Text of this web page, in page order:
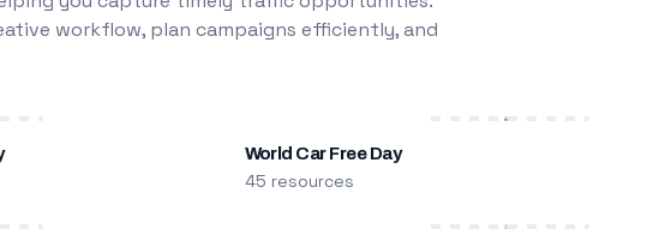
workflow, plan campaigns efficiently, and
World Car Free Day
45 resources